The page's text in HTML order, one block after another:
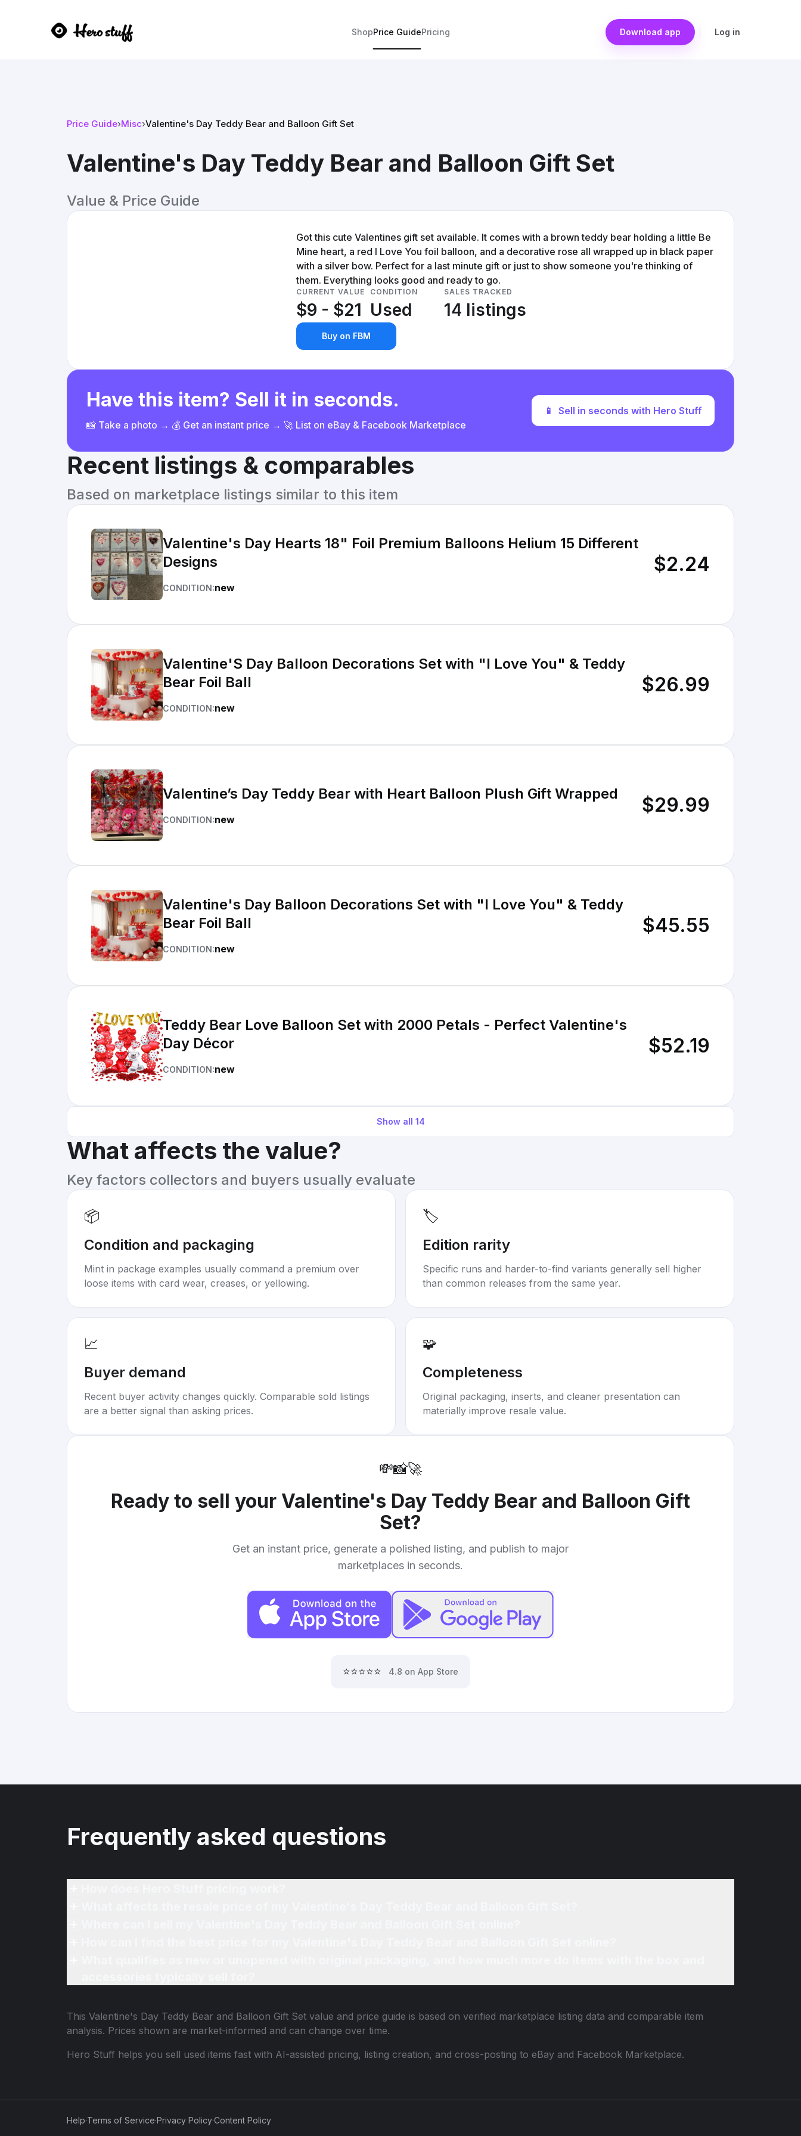
ShopPrice GuidePricing Download app Log in
Price Guide›Misc›Valentine's Day Teddy Bear and Balloon Gift Set
Valentine's Day Teddy Bear and Balloon Gift Set
Value & Price Guide
Got this cute Valentines gift set available. It comes with a brown teddy bear holding a little Be
Mine heart, a red I Love You foil balloon, and a decorative rose all wrapped up in black paper
with a silver bow. Perfect for a last minute gift or just to show someone you're thinking of
them. Everything looks good and ready to go.
CURRENT VALUE
$9 - $21
CONDITION
Used
SALES TRACKED
14 listings
Buy on FBM
Have this item? Sell it in seconds.
📸 Take a photo → 💰 Get an instant price → 🚀 List on eBay & Facebook Marketplace
📱 Sell in seconds with Hero Stuff
Recent listings & comparables
Based on marketplace listings similar to this item
Valentine's Day Hearts 18" Foil Premium Balloons Helium 15 Different
Designs
CONDITION:new
$2.24
Valentine'S Day Balloon Decorations Set with "I Love You" & Teddy
Bear Foil Ball
CONDITION:new
$26.99
Valentine’s Day Teddy Bear with Heart Balloon Plush Gift Wrapped
CONDITION:new
$29.99
Valentine's Day Balloon Decorations Set with "I Love You" & Teddy
Bear Foil Ball
CONDITION:new
$45.55
Teddy Bear Love Balloon Set with 2000 Petals - Perfect Valentine's
Day Décor
CONDITION:new
$52.19
Show all 14
What affects the value?
Key factors collectors and buyers usually evaluate
📦
Condition and packaging
Mint in package examples usually command a premium over
loose items with card wear, creases, or yellowing.
🏷️
Edition rarity
Specific runs and harder-to-find variants generally sell higher
than common releases from the same year.
📈
Buyer demand
Recent buyer activity changes quickly. Comparable sold listings
are a better signal than asking prices.
🧩
Completeness
Original packaging, inserts, and cleaner presentation can
materially improve resale value.
💸📸🚀
Ready to sell your Valentine's Day Teddy Bear and Balloon Gift
Set?
Get an instant price, generate a polished listing, and publish to major
marketplaces in seconds.
⭐⭐⭐⭐⭐ 4.8 on App Store
Frequently asked questions
This Valentine's Day Teddy Bear and Balloon Gift Set value and price guide is based on verified marketplace listing data and comparable item
analysis. Prices shown are market-informed and can change over time.
Hero Stuff helps you sell used items fast with AI-assisted pricing, listing creation, and cross-posting to eBay and Facebook Marketplace.
Help·Terms of Service·Privacy Policy·Content Policy